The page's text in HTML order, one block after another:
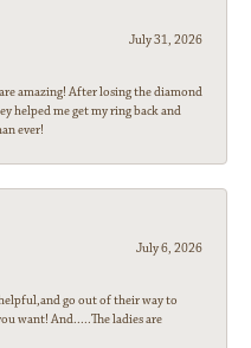
July 31, 2026
amazing! After losing the diamond
helped me get my ring back and
ever!
July 6, 2026
go out of their way to
want! And.....The ladies are